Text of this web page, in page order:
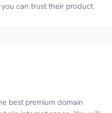
can trust their product.
best premium domain